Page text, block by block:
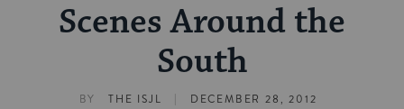
Scenes Around the
South
BY THE ISJL | DECEMBER 28, 2012